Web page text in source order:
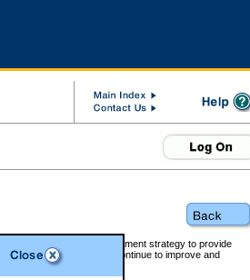
part of the overall government strategy to provide
services. We will continue to improve and